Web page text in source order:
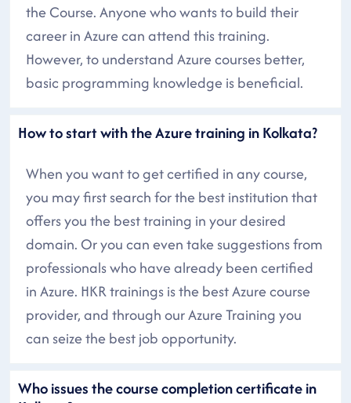
the Course. Anyone who wants to build their
career in Azure can attend this training.
However, to understand Azure courses better,
basic programming knowledge is beneficial.
How to start with the Azure training in Kolkata?
When you want to get certified in any course,
you may first search for the best institution that
offers you the best training in your desired
domain. Or you can even take suggestions from
professionals who have already been certified
in Azure. HKR trainings is the best Azure course
provider, and through our Azure Training you
can seize the best job opportunity.
Who issues the course completion certificate in